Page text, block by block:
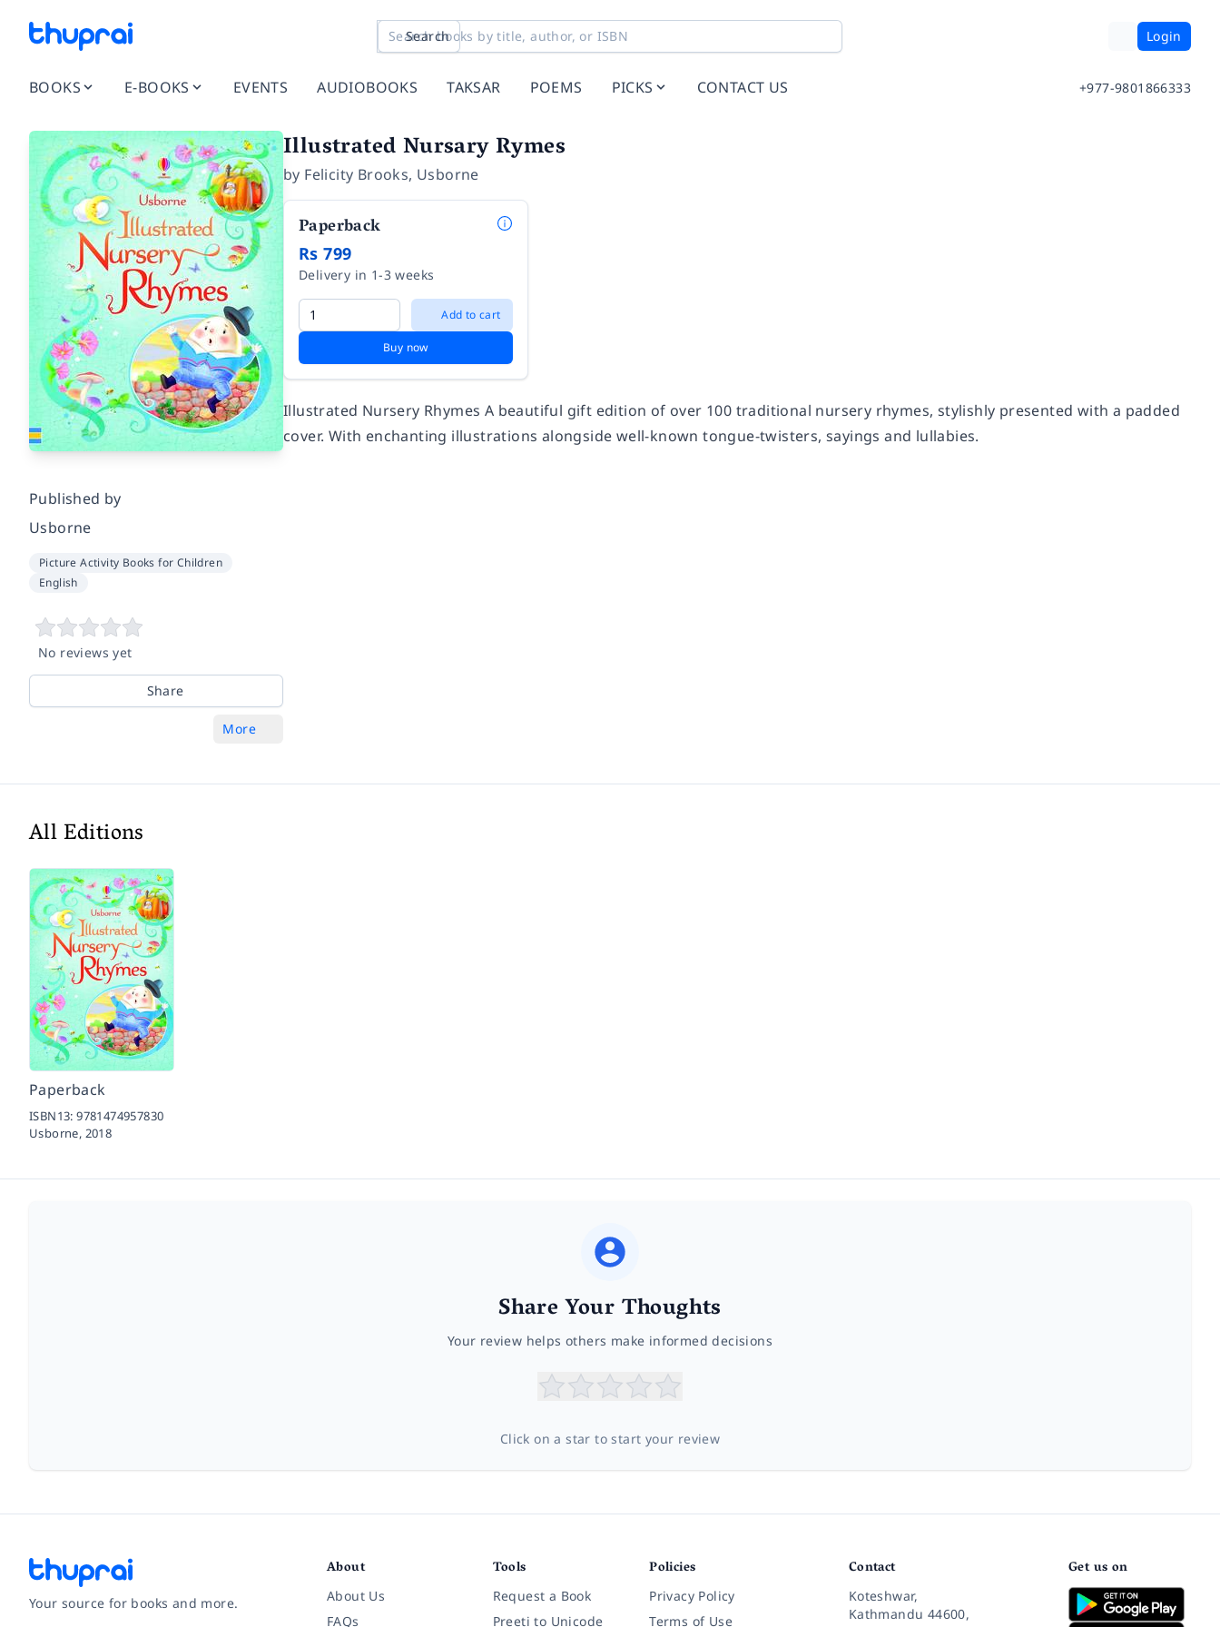
Search Login
BOOKS E-BOOKS EVENTS AUDIOBOOKS TAKSAR POEMS PICKS CONTACT US +977-9801866333
Published by
Usborne
Picture Activity Books for Children
English
No reviews yet
Share
More
Illustrated Nursary Rymes
by Felicity Brooks, Usborne
Paperback
Rs 799
Delivery in 1-3 weeks
Add to cart
Buy now
Illustrated Nursery Rhymes A beautiful gift edition of over 100 traditional nursery rhymes, stylishly presented with a padded
cover. With enchanting illustrations alongside well-known tongue-twisters, sayings and lullabies.
All Editions
Paperback
ISBN13:9781474957830
Usborne, 2018
Share Your Thoughts
Your review helps others make informed decisions
Click on a star to start your review
Your source for books and more.
About
About Us
FAQs
Tools
Request a Book
Preeti to Unicode
Policies
Privacy Policy
Terms of Use
Contact
Koteshwar,
Kathmandu 44600,
Get us on